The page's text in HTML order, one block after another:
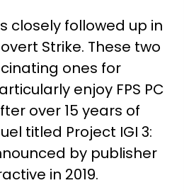
closely followed up in
Strike. These two
ones for
enjoy FPS PC
over 15 years of
titled Project IGI 3:
by publisher
in 2019.